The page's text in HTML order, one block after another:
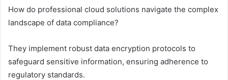
How do professional cloud solutions navigate the complex
landscape of data compliance?
They implement robust data encryption protocols to
safeguard sensitive information, ensuring adherence to
regulatory standards.